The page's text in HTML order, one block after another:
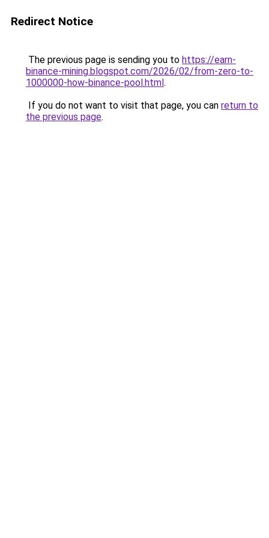
Redirect Notice
The previous page is sending you to https://earn-
binance-mining.blogspot.com/2026/02/from-zero-to-
1000000-how-binance-pool.html.
If you do not want to visit that page, you can return to
the previous page.